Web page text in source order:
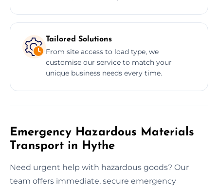
Tailored Solutions
From site access to load type, we
customise our service to match your
unique business needs every time.
Emergency Hazardous Materials
Transport in Hythe
Need urgent help with hazardous goods? Our
team offers immediate, secure emergency